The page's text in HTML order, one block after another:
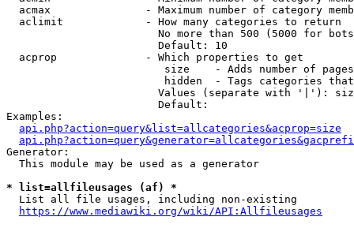
acmax               - Maximum number of category
  aclimit             - How many categories to return
No more than 500 (5000 for
                        Default: 10
  acprop              - Which properties to get
size    - Adds number of
hidden  - Tags categories
Values (separate with '|'):
                        Default:
Examples:
api.php?action=query&list=allcategories&acprop=size
Generator:
  This module may be used as a generator
* list=allfileusages (af) *
  List all file usages, including non-existing
https://www.mediawiki.org/wiki/API:Allfileusages